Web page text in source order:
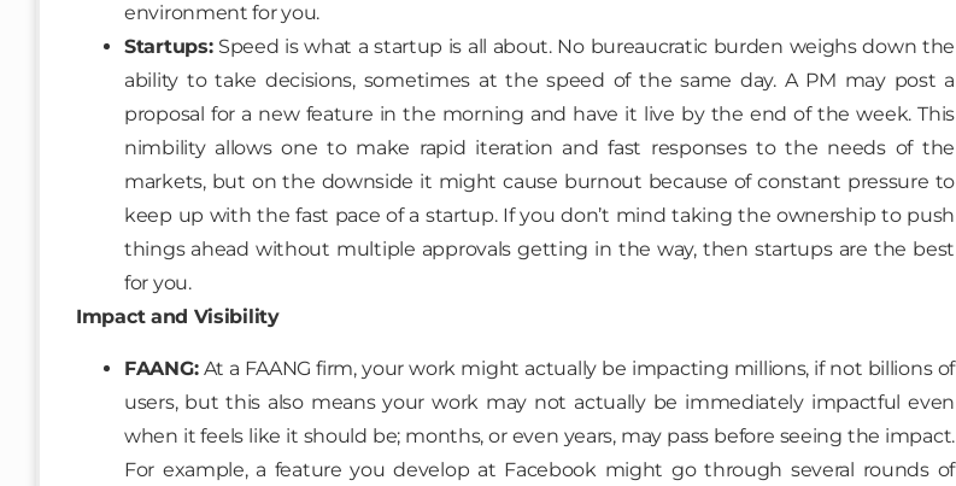
environment for you.
Startups:Speed is what a startup is all about. No bureaucratic burden weighs down the
ability to take decisions, sometimes at the speed of the same day. A PM may post a
proposal for a new feature in the morning and have it live by the end of the week. This
nimbility allows one to make rapid iteration and fast responses to the needs of the
markets, but on the downside it might cause burnout because of constant pressure to
keep up with the fast pace of a startup. If you don’t mind taking the ownership to push
things ahead without multiple approvals getting in the way, then startups are the best
for you.
Impact and Visibility
FAANG:At a FAANG firm, your work might actually be impacting millions, if not billions of
users, but this also means your work may not actually be immediately impactful even
when it feels like it should be; months, or even years, may pass before seeing the impact.
For example, a feature you develop at Facebook might go through several rounds of